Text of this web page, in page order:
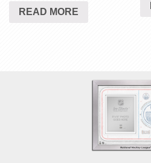
READ MORE